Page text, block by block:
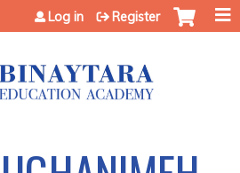
Jump to content
Log in Register